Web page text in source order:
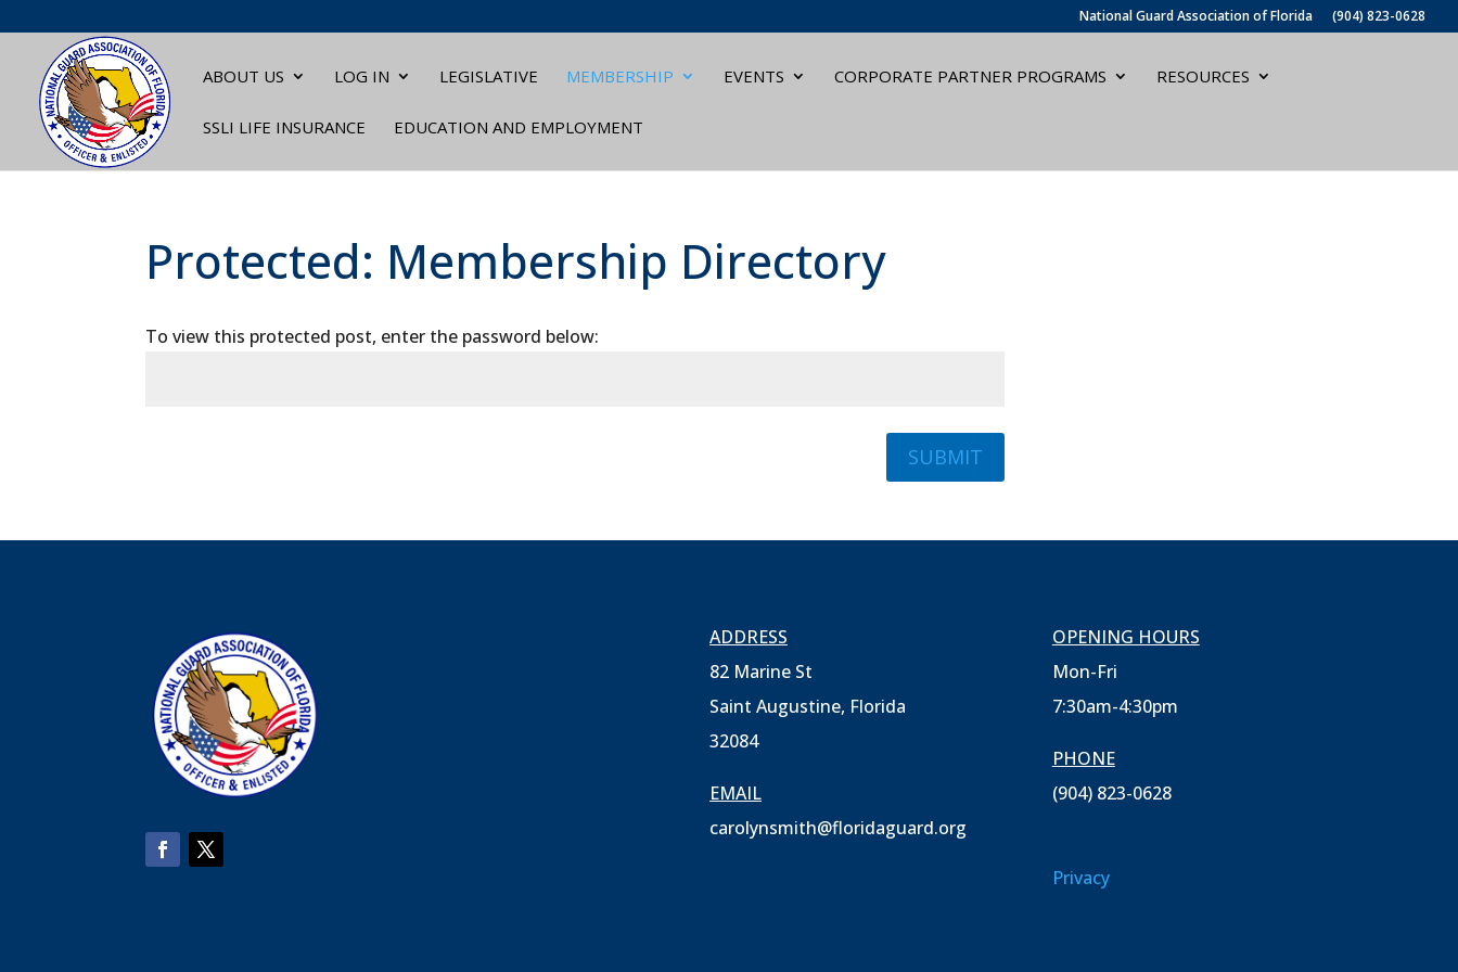
National Guard Association of Florida (904) 823-0628
ABOUT US LOG IN LEGISLATIVE MEMBERSHIP EVENTS CORPORATE PARTNER PROGRAMS RESOURCES
SSLI LIFE INSURANCE EDUCATION AND EMPLOYMENT
Protected: Membership Directory
To view this protected post, enter the password below:
SUBMIT
ADDRESS
82 Marine St
Saint Augustine, Florida
32084
EMAIL
carolynsmith@floridaguard.org
OPENING HOURS
Mon-Fri
7:30am-4:30pm
PHONE
(904) 823-0628
Privacy